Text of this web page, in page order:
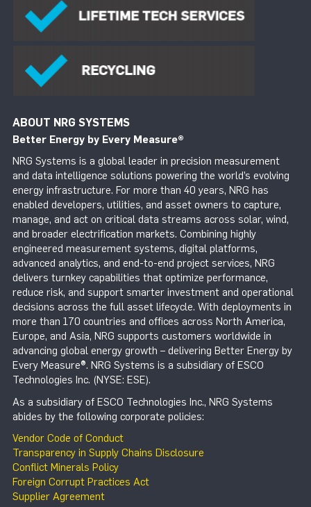
ABOUT NRG SYSTEMS
Better Energy by Every Measure®
NRG Systems is a global leader in precision measurement
and data intelligence solutions powering the world’s evolving
energy infrastructure. For more than 40 years, NRG has
enabled developers, utilities, and asset owners to capture,
manage, and act on critical data streams across solar, wind,
and broader electrification markets. Combining highly
engineered measurement systems, digital platforms,
advanced analytics, and end-to-end project services, NRG
delivers turnkey capabilities that optimize performance,
reduce risk, and support smarter investment and operational
decisions across the full asset lifecycle. With deployments in
more than 170 countries and offices across North America,
Europe, and Asia, NRG supports customers worldwide in
advancing global energy growth – delivering Better Energy by
Every Measure®. NRG Systems is a subsidiary of ESCO
Technologies Inc. (NYSE: ESE).
As a subsidiary of ESCO Technologies Inc., NRG Systems
abides by the following corporate policies:
Vendor Code of Conduct
Transparency in Supply Chains Disclosure
Conflict Minerals Policy
Foreign Corrupt Practices Act
Supplier Agreement